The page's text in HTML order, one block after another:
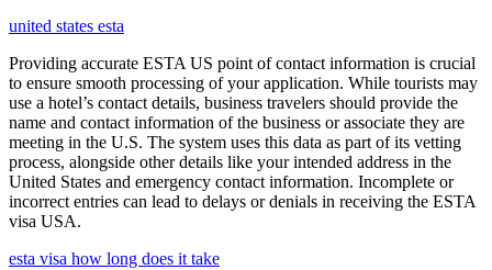
united states esta
Providing accurate ESTA US point of contact information is crucial
to ensure smooth processing of your application. While tourists may
use a hotel’s contact details, business travelers should provide the
name and contact information of the business or associate they are
meeting in the U.S. The system uses this data as part of its vetting
process, alongside other details like your intended address in the
United States and emergency contact information. Incomplete or
incorrect entries can lead to delays or denials in receiving the ESTA
visa USA.
esta visa how long does it take